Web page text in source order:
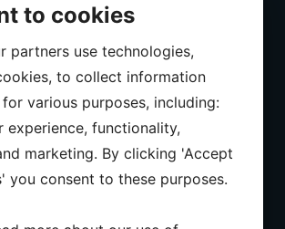
11.75 m
3.76 m
1.80 m
0
75 hk
Diesel
240 l
2
1
to cookies
partners use technologies,
to collect information
various purposes, including:
experience, functionality,
marketing. By clicking 'Accept
you consent to these purposes.